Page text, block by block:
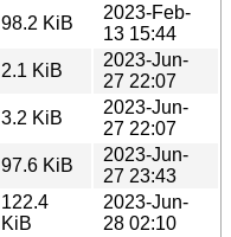
98.2 KiB
2023-Feb-
13 15:44
2.1 KiB
2023-Jun-
27 22:07
3.2 KiB
2023-Jun-
27 22:07
97.6 KiB
2023-Jun-
27 23:43
122.4
KiB
2023-Jun-
28 02:10